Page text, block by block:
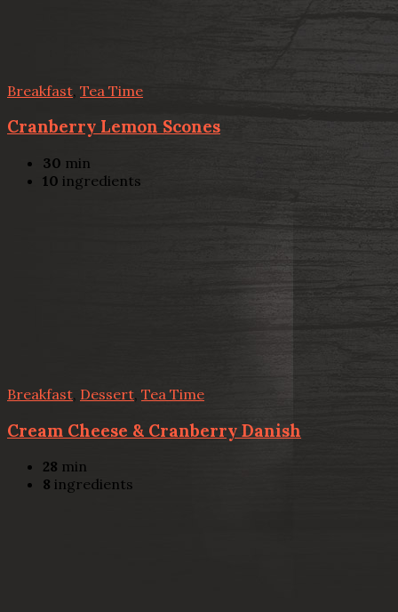
Breakfast Tea Time
Cranberry Lemon Scones
30 min
10 ingredients
Breakfast Dessert, Tea Time
Cream Cheese & Cranberry Danish
28 min
8 ingredients